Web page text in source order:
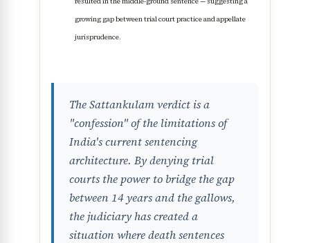
growing gap between trial court practice and appellate
jurisprudence.
The Sattankulam verdict is a
"confession" of the limitations of
India's current sentencing
architecture. By denying trial
courts the power to bridge the gap
between 14 years and the gallows,
the judiciary has created a
situation where death sentences